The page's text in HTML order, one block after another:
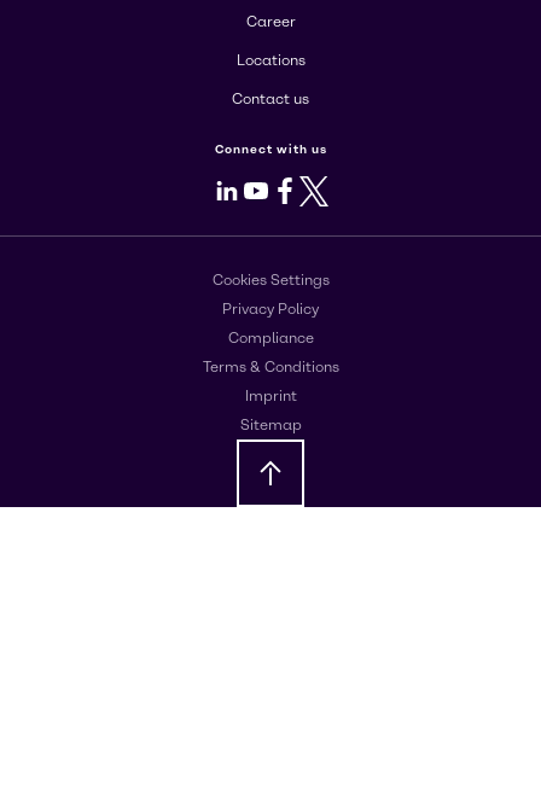
Career
Locations
Contact us
Connect with us
LinkedIn
Youtube
Facebook
X
Cookies Settings
Privacy Policy
Compliance
Terms & Conditions
Imprint
Sitemap